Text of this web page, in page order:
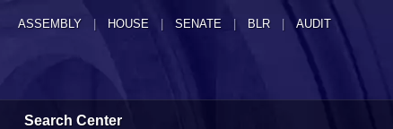
ASSEMBLY HOUSE SENATE | BLR | AUDIT
Search Center